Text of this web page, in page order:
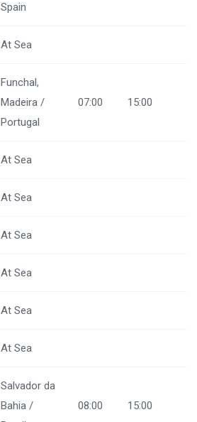
Spain
At Sea
Funchal,
Madeira /
Portugal
07:00 15:00
At Sea
At Sea
At Sea
At Sea
At Sea
At Sea
Salvador da
Bahia /
08:00 15:00